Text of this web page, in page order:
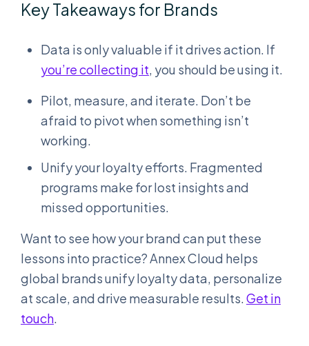
Key Takeaways for Brands
Data is only valuable if it drives action. If
you’re collecting it, you should be using it.
Pilot, measure, and iterate. Don’t be
afraid to pivot when something isn’t
working.
Unify your loyalty efforts. Fragmented
programs make for lost insights and
missed opportunities.
Want to see how your brand can put these
lessons into practice? Annex Cloud helps
global brands unify loyalty data, personalize
at scale, and drive measurable results.Get in
touch.